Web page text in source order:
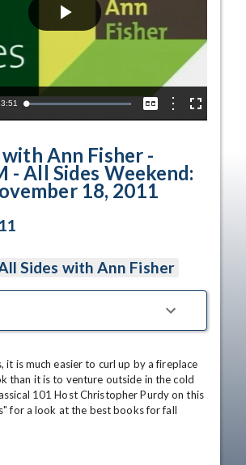
Play
Video
Loaded:
CaptionsOptionsFullscreen
Ann Fisher -
- All Sides Weekend:
18, 2011
Sides with Ann Fisher
it is much easier to curl up by a fireplace
than it is to venture outside in the cold
101 Host Christopher Purdy on this
for a look at the best books for fall